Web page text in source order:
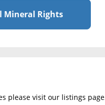
Mineral Rights
please visit our listings